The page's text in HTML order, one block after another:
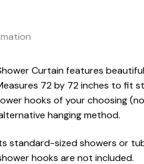
Curtain features
72 by 72 inches to fit
hooks of your choosing
hanging method.
standard-sized showers or
hooks are not included.